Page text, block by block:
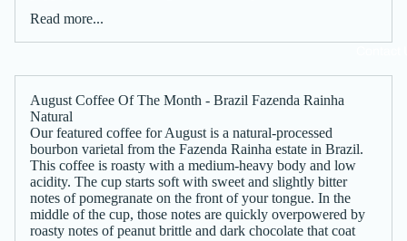
Read more...
August Coffee Of The Month - Brazil Fazenda Rainha
Natural
Our featured coffee for August is a natural-processed
bourbon varietal from the Fazenda Rainha estate in Brazil.
This coffee is roasty with a medium-heavy body and low
acidity. The cup starts soft with sweet and slightly bitter
notes of pomegranate on the front of your tongue. In the
middle of the cup, those notes are quickly overpowered by
roasty notes of peanut brittle and dark chocolate that coat